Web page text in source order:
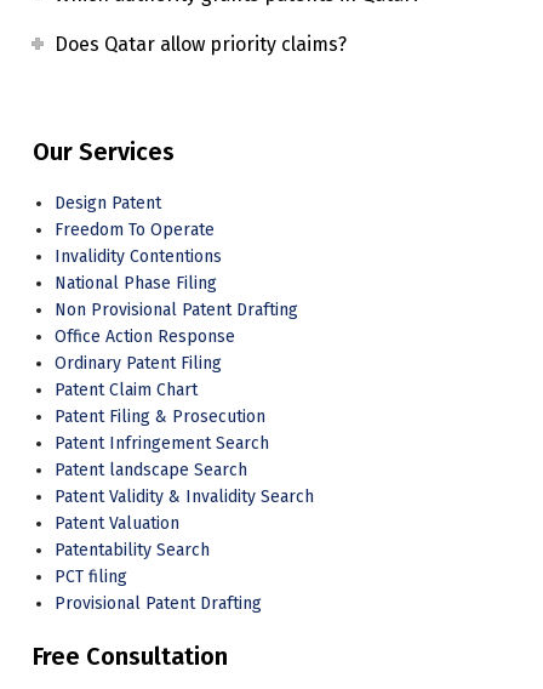
Does Qatar allow priority claims?
Our Services
Design Patent
Freedom To Operate
Invalidity Contentions
National Phase Filing
Non Provisional Patent Drafting
Office Action Response
Ordinary Patent Filing
Patent Claim Chart
Patent Filing & Prosecution
Patent Infringement Search
Patent landscape Search
Patent Validity & Invalidity Search
Patent Valuation
Patentability Search
PCT filing
Provisional Patent Drafting
Free Consultation